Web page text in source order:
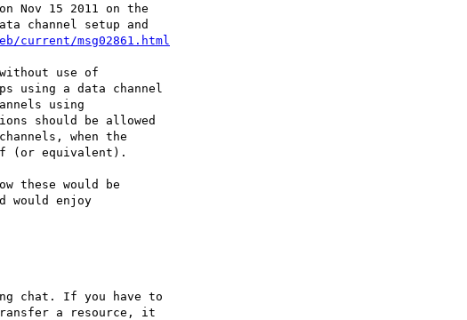
Nov 15 2011 on the
channel setup and
current/msg02861.html
without use of
using a data channel
using
should be allowed
when the
(or equivalent).
these would be
would enjoy
chat. If you have to
transfer a resource, it